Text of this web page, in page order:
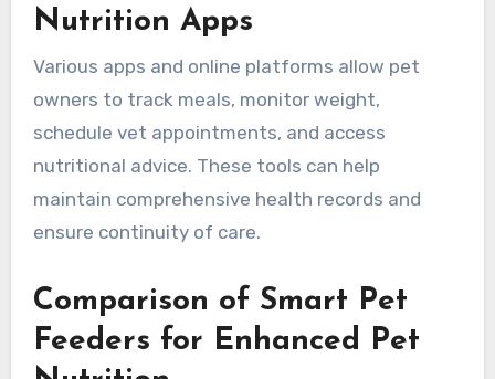
Nutrition Apps
Various apps and online platforms allow pet
owners to track meals, monitor weight,
schedule vet appointments, and access
nutritional advice. These tools can help
maintain comprehensive health records and
ensure continuity of care.
Comparison of Smart Pet
Feeders for Enhanced Pet